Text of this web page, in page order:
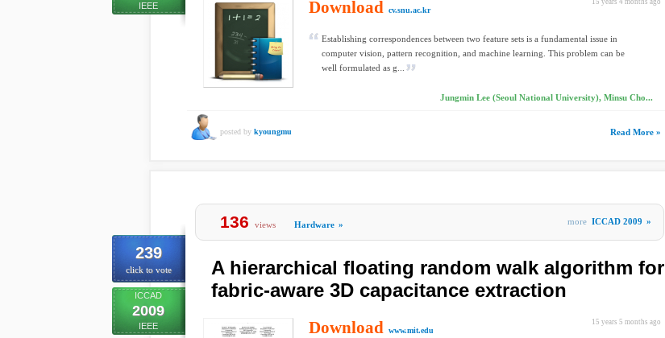
IEEE 15 years 4 months ago
Download cv.snu.ac.kr
Establishing correspondences between two feature sets is a fundamental issue in
computer vision, pattern recognition, and machine learning. This problem can be
well formulated as g...
Jungmin Lee (Seoul National University), Minsu Cho...
posted by kyoungmu Read More »
239
click to vote
ICCAD
2009
IEEE
136 views Hardware » more ICCAD 2009 »
A hierarchical floating random walk algorithm for
fabric-aware 3D capacitance extraction
15 years 5 months ago
Download www.mit.edu